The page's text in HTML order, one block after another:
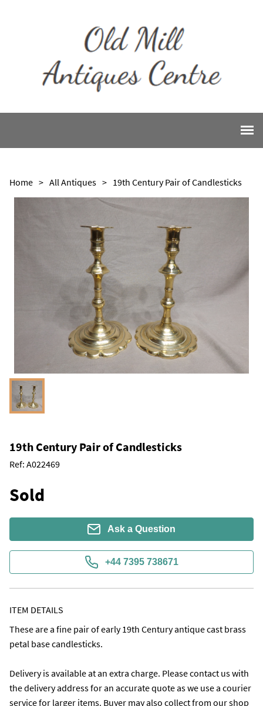
Home > All Antiques > 19th Century Pair of Candlesticks
19th Century Pair of Candlesticks
Ref: A022469
Sold
Ask a Question
+44 7395 738671
ITEM DETAILS
These are a fine pair of early 19th Century antique cast brass
petal base candlesticks.
Delivery is available at an extra charge. Please contact us with
the delivery address for an accurate quote as we use a courier
service for larger items. Buyer may also collect from our shop